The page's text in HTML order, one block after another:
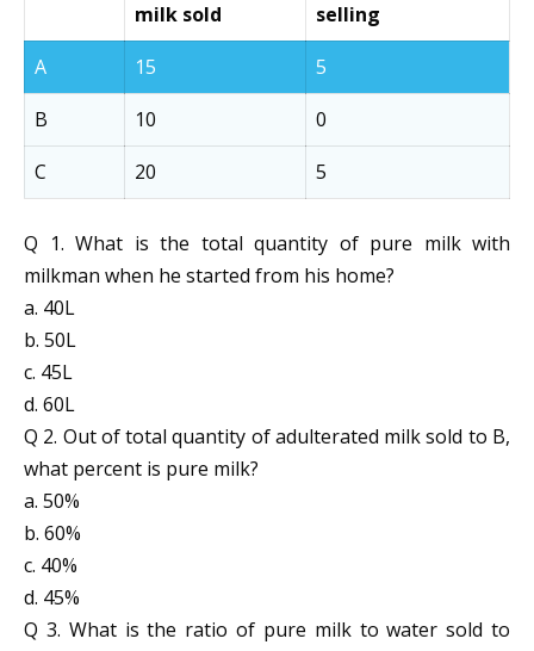
milk sold
selling
A
15
5
B
10
0
C
20 5
Q 1. What is the total quantity of pure milk with
milkman when he started from his home?
a. 40L
b. 50L
c. 45L
d. 60L
Q 2. Out of total quantity of adulterated milk sold to B,
what percent is pure milk?
a. 50%
b. 60%
c. 40%
d. 45%
Q 3. What is the ratio of pure milk to water sold to